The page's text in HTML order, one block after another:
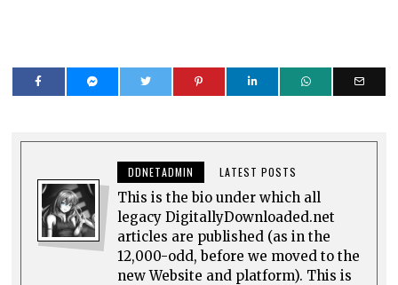
DDNETADMIN LATEST POSTS
This is the bio under which all
legacy DigitallyDownloaded.net
articles are published (as in the
12,000-odd, before we moved to the
new Website and platform). This is